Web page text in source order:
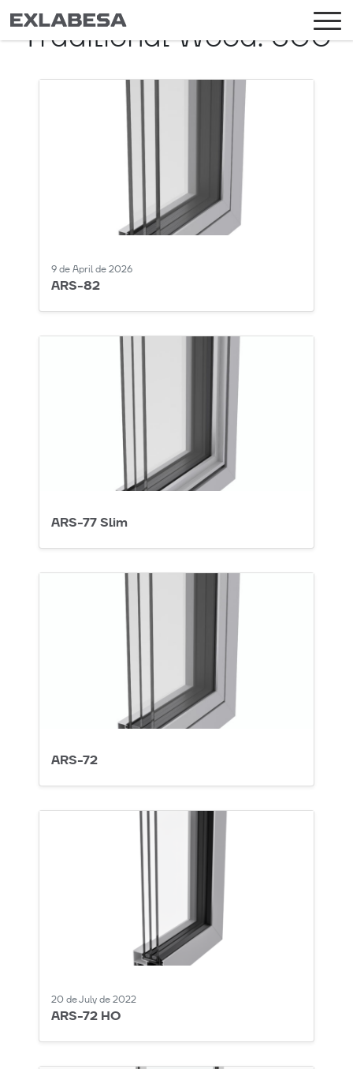
Traditional Wood:500
9 de April de 2026
ARS-82
ARS-77 Slim
ARS-72
20 de July de 2022
ARS-72 HO